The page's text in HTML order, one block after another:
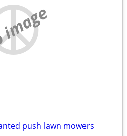
push lawn mowers